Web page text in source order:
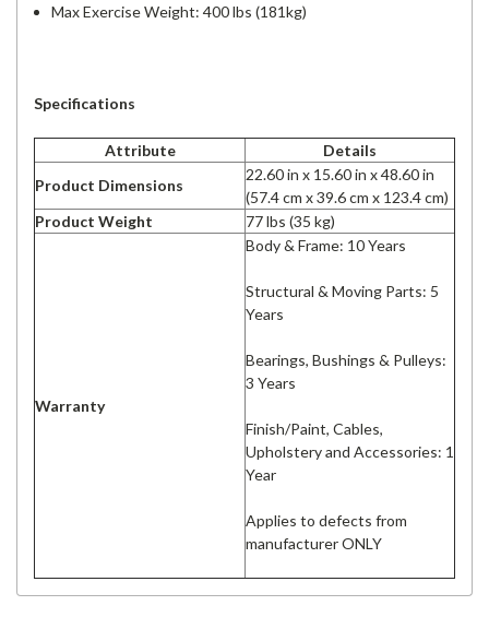
Max Exercise Weight: 400 lbs (181kg)
Specifications
Attribute
Details
Product Dimensions
22.60 in x 15.60 in x 48.60 in
(57.4 cm x 39.6 cm x 123.4 cm)
Product Weight
77 lbs (35 kg)
Warranty
Body & Frame: 10 Years
Structural & Moving Parts: 5
Years
Bearings, Bushings & Pulleys:
3 Years
Finish/Paint, Cables,
Upholstery and Accessories: 1
Year
Applies to defects from
manufacturer ONLY